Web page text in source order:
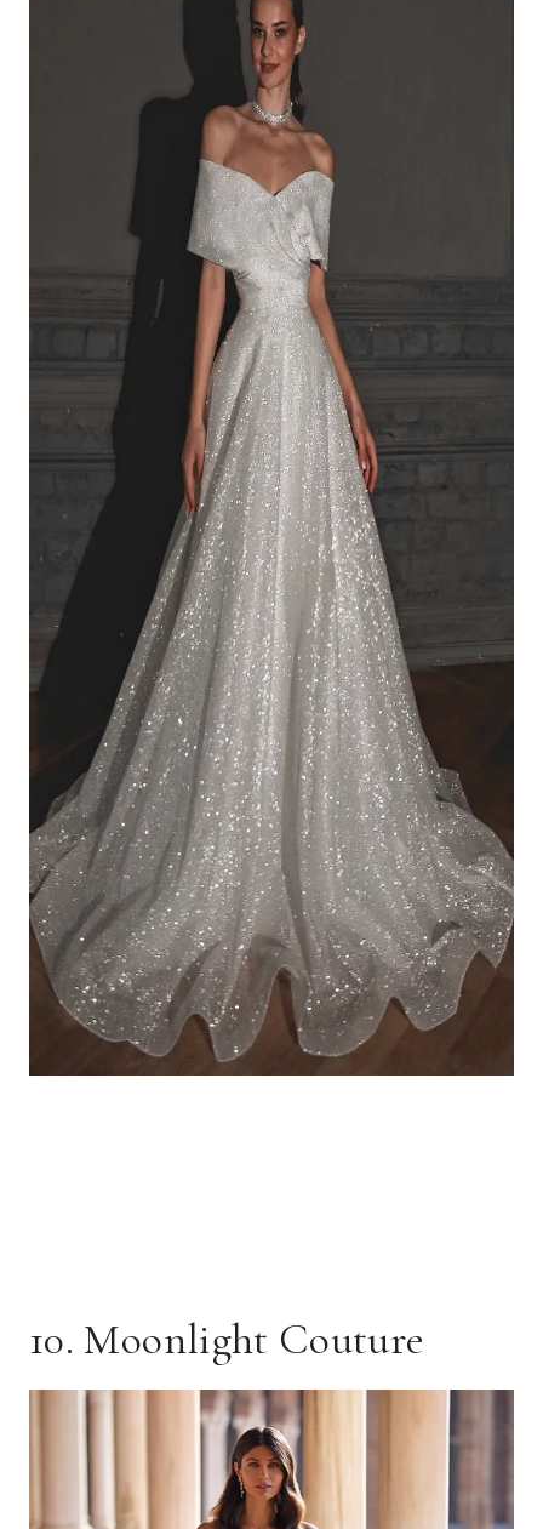
10. Moonlight Couture